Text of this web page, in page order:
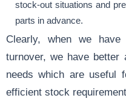
stock-out situations and
parts in advance.
Clearly, when we
turnover, we have better
needs which are useful
efficient stock